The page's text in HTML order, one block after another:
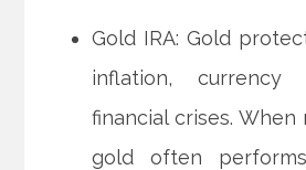
Gold IRA: Gold
inflation, currency
financial crises. When
gold often